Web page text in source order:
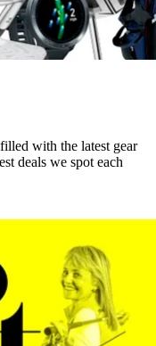
with the latest gear
deals we spot each